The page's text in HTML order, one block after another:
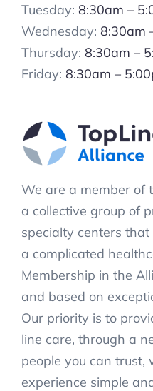
Tuesday: 8:30am –
Wednesday: 8:30am
Thursday: 8:30am –
Friday: 8:30am –
We are a member of
a collective group of
specialty centers
a complicated
Membership in the
and based on
Our priority is to
line care, through a
people you can trust,
experience simple